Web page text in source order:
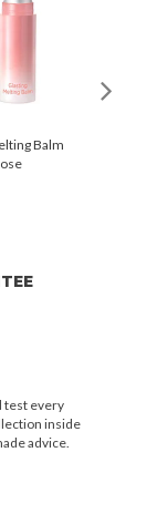
Balm
test every
inside
advice.